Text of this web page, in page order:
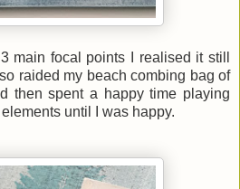
main focal points I realised it still
raided my beach combing bag of
then spent a happy time playing
until I was happy.